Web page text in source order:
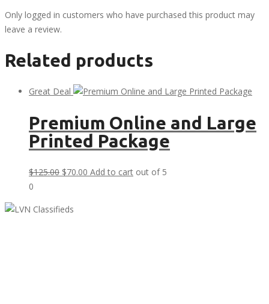
Only logged in customers who have purchased this product may
leave a review.
Related products
Great Deal
Premium Online and Large
Printed Package
$125.00 Original
$125.00.
$70.00 Current
Add to cart out of 5
0